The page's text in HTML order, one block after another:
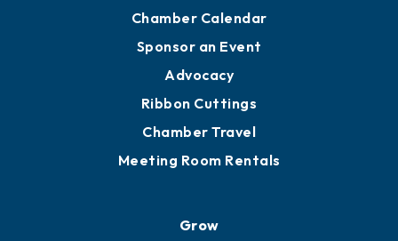
Chamber Calendar
Sponsor an Event
Advocacy
Ribbon Cuttings
Chamber Travel
Meeting Room Rentals
Grow